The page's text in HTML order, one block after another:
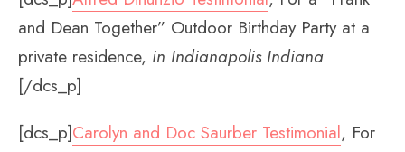
and Dean Together” Outdoor Birthday Party at a
private residence, in Indianapolis Indiana
[/dcs_p]
[dcs_p]Carolyn and Doc Saurber Testimonial, For